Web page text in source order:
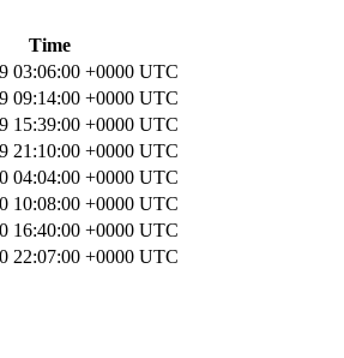
Time
03:06:00 +0000 UTC
09:14:00 +0000 UTC
15:39:00 +0000 UTC
21:10:00 +0000 UTC
04:04:00 +0000 UTC
10:08:00 +0000 UTC
16:40:00 +0000 UTC
22:07:00 +0000 UTC